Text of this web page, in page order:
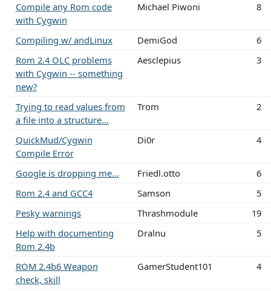
Compile any Rom code
with Cygwin
Michael Piwoni 8
Compiling w/ andLinux DemiGod
6
Rom 2.4 OLC problems
with Cygwin -- something
new?
Aesclepius 3
Trying to read values from
a file into a structure...
Trom 2
QuickMud/Cygwin
Compile Error
Di0r 4
Google is dropping me... Friedl.otto
6
Rom 2.4 and GCC4
Samson
5
Pesky warnings
Thrashmodule
19
Help with documenting
Rom 2.4b
Dralnu 5
ROM 2.4b6 Weapon
check, skill
GamerStudent101 4